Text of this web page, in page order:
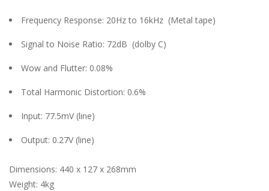
Frequency Response: 20Hz to 16kHz (Metal tape)
Signal to Noise Ratio: 72dB (dolby C)
Wow and Flutter: 0.08%
Total Harmonic Distortion: 0.6%
Input: 77.5mV (line)
Output: 0.27V (line)
Dimensions: 440 x 127 x 268mm
Weight: 4kg